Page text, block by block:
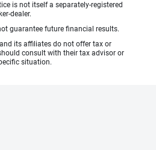
is not itself a separately-registered
dealer.
guarantee future financial results.
its affiliates do not offer tax or
consult with their tax advisor or
situation.